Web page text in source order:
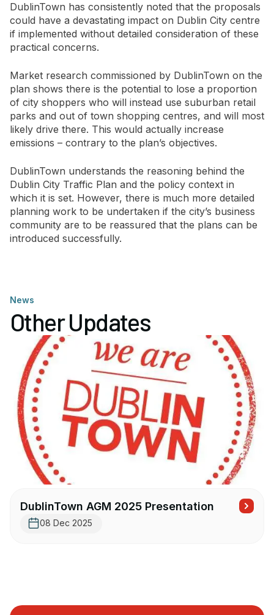
DublinTown has consistently noted that the proposals
could have a devastating impact on Dublin City centre
if implemented without detailed consideration of these
practical concerns.
Market research commissioned by DublinTown on the
plan shows there is the potential to lose a proportion
of city shoppers who will instead use suburban retail
parks and out of town shopping centres, and will most
likely drive there. This would actually increase
emissions – contrary to the plan’s objectives.
DublinTown understands the reasoning behind the
Dublin City Traffic Plan and the policy context in
which it is set. However, there is much more detailed
planning work to be undertaken if the city’s business
community are to be reassured that the plans can be
introduced successfully.
News
Other Updates
DublinTown AGM 2025 Presentation
08 Dec 2025